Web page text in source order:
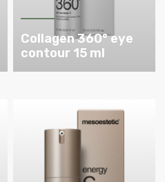
Collagen 360° eye
contour 15 ml